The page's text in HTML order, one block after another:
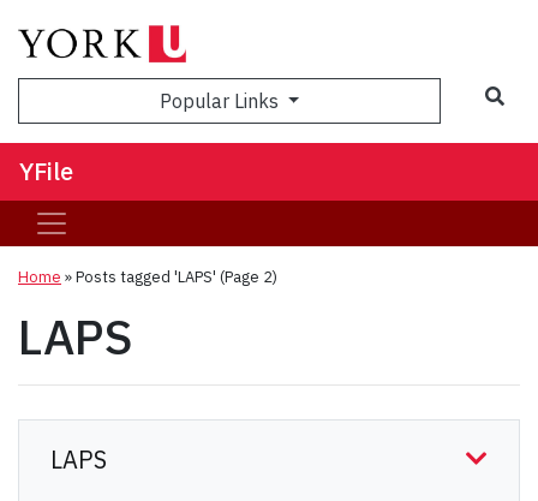
Popular Links
YFile
Home »Posts tagged 'LAPS' (Page 2)
LAPS